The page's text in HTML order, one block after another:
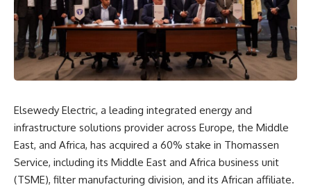
Elsewedy Electric, a leading integrated energy and
infrastructure solutions provider across Europe, the Middle
East, and Africa, has acquired a 60% stake in Thomassen
Service, including its Middle East and Africa business unit
(TSME), filter manufacturing division, and its African affiliate.